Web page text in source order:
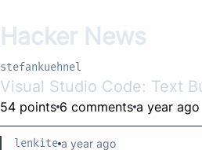
Hacker News
stefankuehnel
Visual Studio Code: Text
54 points 6 comments a year ago
lenkite a year ago